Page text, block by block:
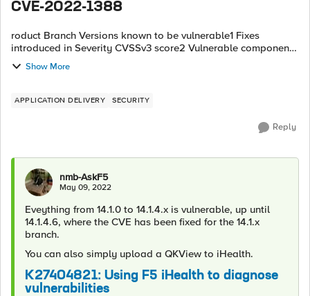
CVE-2022-1388
roduct Branch Versions known to be vulnerable1 Fixes
introduced in Severity CVSSv3 score2 Vulnerable component
or feature BIG-IP (all modules) 17.x None 17.0.0 Critical 9.8
iControl...
Show More
APPLICATION DELIVERY SECURITY
Reply
nmb-AskF5
May 09, 2022
Eveything from 14.1.0 to 14.1.4.x is vulnerable, up until
14.1.4.6, where the CVE has been fixed for the 14.1.x
branch.
You can also simply upload a QKView to iHealth.
K27404821: Using F5 iHealth to diagnose
vulnerabilities